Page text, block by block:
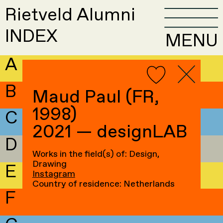
Rietveld Alumni
INDEX
MENU
A
B
C
D
E
F
Maud Paul (FR,
1998)
2021 — designLAB
Works in the field(s) of: Design,
Drawing
Instagram
Country of residence: Netherlands